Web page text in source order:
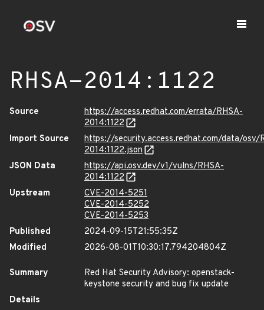
RHSA-2014:1122
Source
https://access.redhat.com/errata/RHSA-
2014:1122
Import Source
https://security.access.redhat.com/data/osv/
2014:1122.json
JSON Data
https://api.osv.dev/v1/vulns/RHSA-
2014:1122
Upstream
CVE-2014-5251
CVE-2014-5252
CVE-2014-5253
Published
2024-09-15T21:55:35Z
Modified
2026-08-01T10:30:17.794204804Z
Summary
Red Hat Security Advisory: openstack-
keystone security and bug fix update
Details